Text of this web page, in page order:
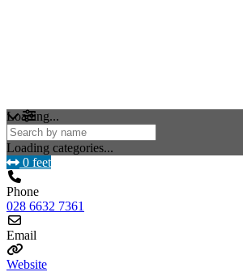
Loading...
Loading categories...
0 feet
Phone
028 6632 7361
Email
Website